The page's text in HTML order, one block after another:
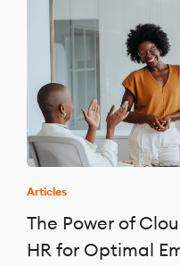
Articles
The Power of
HR for Optimal